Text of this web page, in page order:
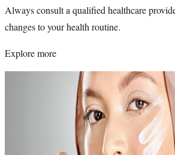
Always consult a qualified healthcare
changes to your health routine.
Explore more